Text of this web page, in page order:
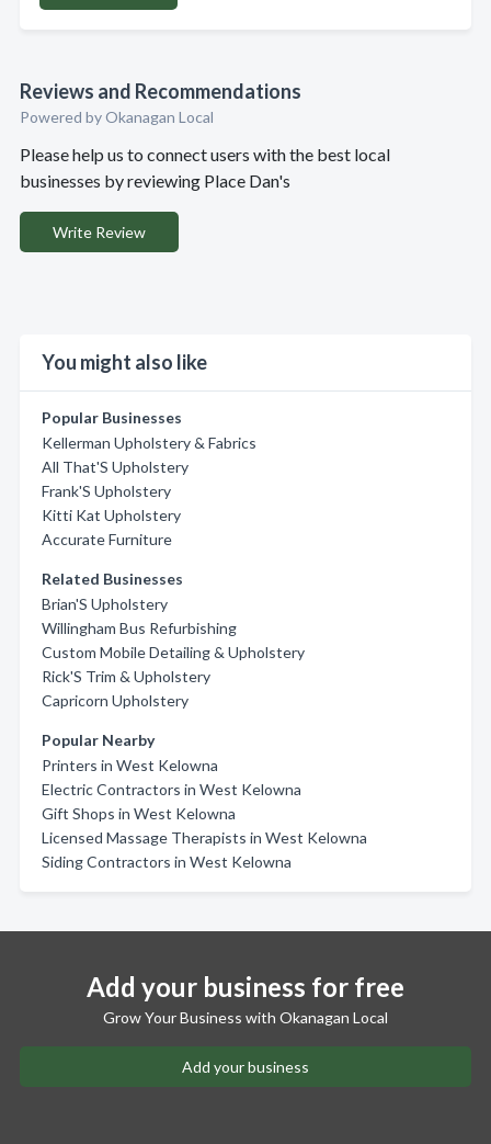
Reviews and Recommendations
Powered by Okanagan Local
Please help us to connect users with the best local
businesses by reviewing Place Dan's
Write Review
You might also like
Popular Businesses
Kellerman Upholstery & Fabrics
All That'S Upholstery
Frank'S Upholstery
Kitti Kat Upholstery
Accurate Furniture
Related Businesses
Brian'S Upholstery
Willingham Bus Refurbishing
Custom Mobile Detailing & Upholstery
Rick'S Trim & Upholstery
Capricorn Upholstery
Popular Nearby
Printers in West Kelowna
Electric Contractors in West Kelowna
Gift Shops in West Kelowna
Licensed Massage Therapists in West Kelowna
Siding Contractors in West Kelowna
Add your business for free
Grow Your Business with Okanagan Local
Add your business